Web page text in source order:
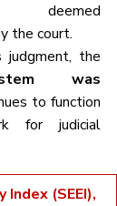
the court.
was
to function
for judicial
Index (SEEI),